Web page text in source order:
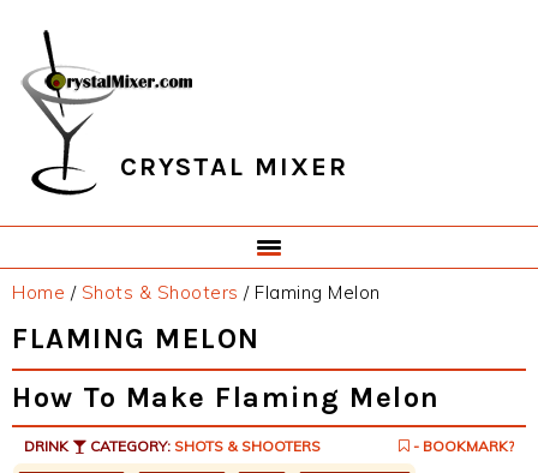
primary
navigation
main
content
primary
sidebar
footer
CRYSTAL MIXER
Home / Shots & Shooters /Flaming Melon
FLAMING MELON
How To Make Flaming Melon
DRINK CATEGORY: SHOTS & SHOOTERS - BOOKMARK?